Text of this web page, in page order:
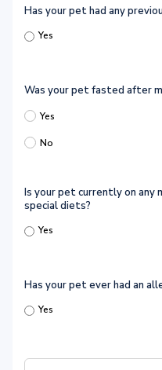
Has your pet had any
Yes
Was your pet fasted after
Yes
No
Is your pet currently on any
special diets?
Yes
Has your pet ever had an
Yes